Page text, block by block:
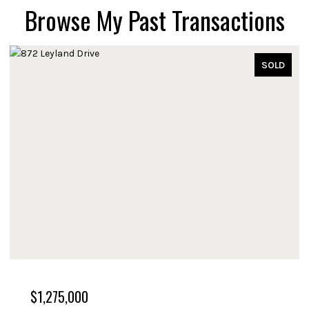
Browse My Past Transactions
SOLD
$1,250,000